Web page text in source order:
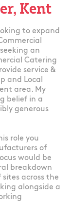
Kent
to expand
an
Catering
service &
and Local
area. My
belief in a
generous
role you
of
would be
breakdown
across the
alongside a